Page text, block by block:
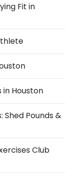
Fit in
in Houston
Shed Pounds &
Club